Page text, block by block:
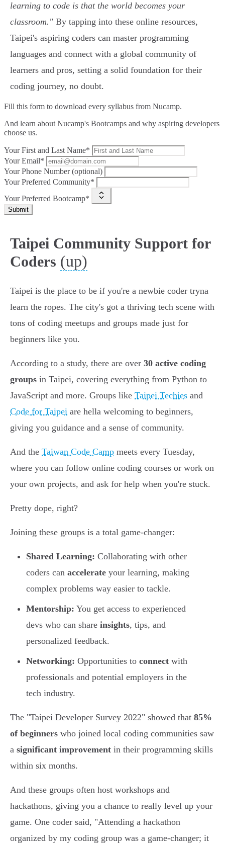
learning to code is that the world becomes your
classroom." By tapping into these online resources,
Taipei's aspiring coders can master programming
languages and connect with a global community of
learners and pros, setting a solid foundation for their
coding journey, no doubt.
Fill this form to download every syllabus from Nucamp.
And learn about Nucamp's Bootcamps and why aspiring developers
choose us.
Your First and Last Name*
Your Email*
Your Phone Number (optional)
Your Preferred Community*
Your Preferred Bootcamp*
Submit
Taipei Community Support for
Coders (up)
Taipei is the place to be if you're a newbie coder tryna
learn the ropes. The city's got a thriving tech scene with
tons of coding meetups and groups made just for
beginners like you.
According to a study, there are over 30 active coding
groups in Taipei, covering everything from Python to
JavaScript and more. Groups like Taipei Techies and
Code for Taipei are hella welcoming to beginners,
giving you guidance and a sense of community.
And the Taiwan Code Camp meets every Tuesday,
where you can follow online coding courses or work on
your own projects, and ask for help when you're stuck.
Pretty dope, right?
Joining these groups is a total game-changer:
Shared Learning: Collaborating with other
coders can accelerate your learning, making
complex problems way easier to tackle.
Mentorship: You get access to experienced
devs who can share insights, tips, and
personalized feedback.
Networking: Opportunities to connect with
professionals and potential employers in the
tech industry.
The "Taipei Developer Survey 2022" showed that 85%
of beginners who joined local coding communities saw
a significant improvement in their programming skills
within six months.
And these groups often host workshops and
hackathons, giving you a chance to really level up your
game. One coder said, "Attending a hackathon
organized by my coding group was a game-changer; it